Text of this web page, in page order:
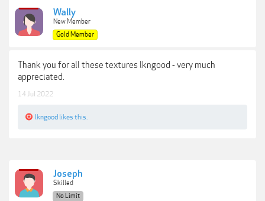
Wally
New Member
Gold Member
Thank you for all these textures lkngood - very much
appreciated.
14 Jul 2022
lkngood likes this.
Joseph
Skilled
No Limit